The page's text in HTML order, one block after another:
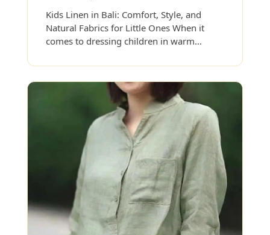
Kids Linen in Bali: Comfort, Style, and
Natural Fabrics for Little Ones When it
comes to dressing children in warm…